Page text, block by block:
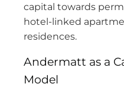
capital towards
hotel-linked
residences.
Andermatt as a
Model